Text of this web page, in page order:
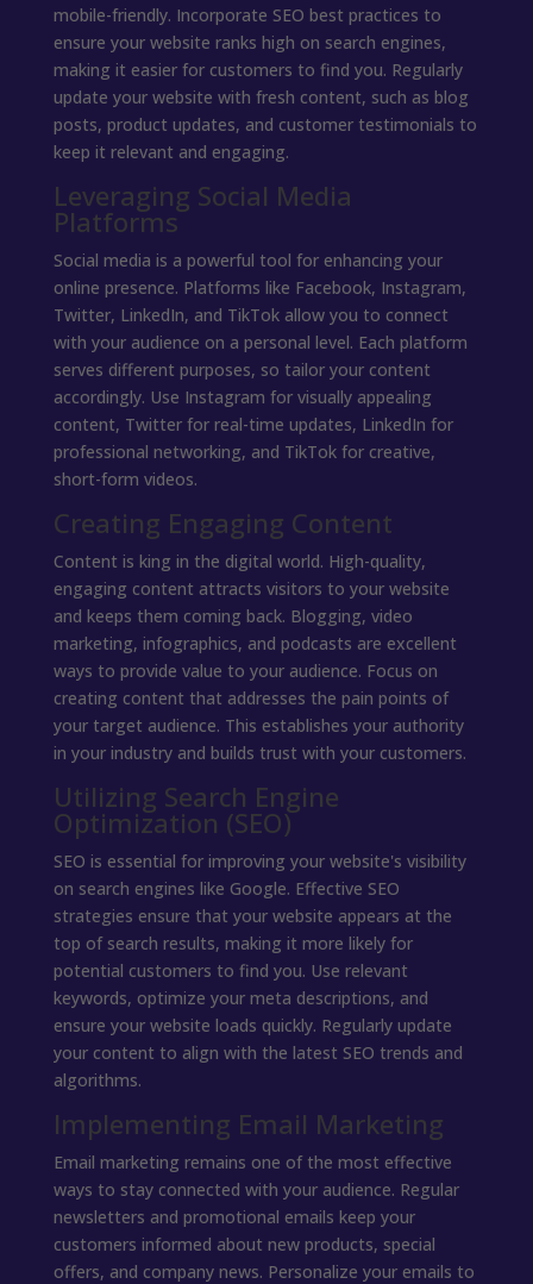
mobile-friendly. Incorporate SEO best practices to
ensure your website ranks high on search engines,
making it easier for customers to find you. Regularly
update your website with fresh content, such as blog
posts, product updates, and customer testimonials to
keep it relevant and engaging.
Leveraging Social Media
Platforms
Social media is a powerful tool for enhancing your
online presence. Platforms like Facebook, Instagram,
Twitter, LinkedIn, and TikTok allow you to connect
with your audience on a personal level. Each platform
serves different purposes, so tailor your content
accordingly. Use Instagram for visually appealing
content, Twitter for real-time updates, LinkedIn for
professional networking, and TikTok for creative,
short-form videos.
Creating Engaging Content
Content is king in the digital world. High-quality,
engaging content attracts visitors to your website
and keeps them coming back. Blogging, video
marketing, infographics, and podcasts are excellent
ways to provide value to your audience. Focus on
creating content that addresses the pain points of
your target audience. This establishes your authority
in your industry and builds trust with your customers.
Utilizing Search Engine
Optimization (SEO)
SEO is essential for improving your website's visibility
on search engines like Google. Effective SEO
strategies ensure that your website appears at the
top of search results, making it more likely for
potential customers to find you. Use relevant
keywords, optimize your meta descriptions, and
ensure your website loads quickly. Regularly update
your content to align with the latest SEO trends and
algorithms.
Implementing Email Marketing
Email marketing remains one of the most effective
ways to stay connected with your audience. Regular
newsletters and promotional emails keep your
customers informed about new products, special
offers, and company news. Personalize your emails to